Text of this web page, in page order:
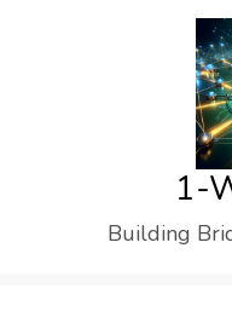
1-
Building